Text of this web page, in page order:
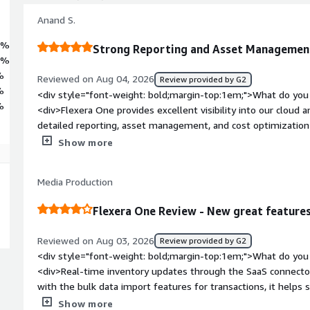
Anand S.
Strong Reporting and Asset
Reviewed on Aug 04, 2026 Review provided by G2
<div style="font-weight: bold;margin-top:1em;">What do
<div>Flexera One provides excellent visibility into our cloud
detailed reporting, asset management, and cost
resources and control spending. The platform simplifies
provides strong visibility and reporting capabilities, the user
especially for new users navigating advanced features.
additional customization to meet specific business
curve. Additionally, data synchronization and report
expected when working with large environments. Enhancing
improving performance for large datasets would further
</div><div style="font-weight: bold;margin-top:1em;">What
how is that benefiting you?</div><div>Flexera One helps us
visibility, software license management, cloud cost
Show more
Media Production
Flexera One Review - New great
Reviewed on Aug 03, 2026 Review provided by G2
<div style="font-weight: bold;margin-top:1em;">What do
<div>Real-time inventory updates through the SaaS
with the bulk data import features for transactions, it helps
a lot of effort, especially when we’re handling high volumes
Show more